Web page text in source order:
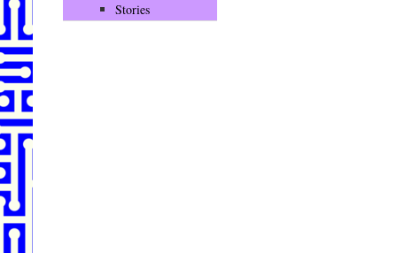
Stories